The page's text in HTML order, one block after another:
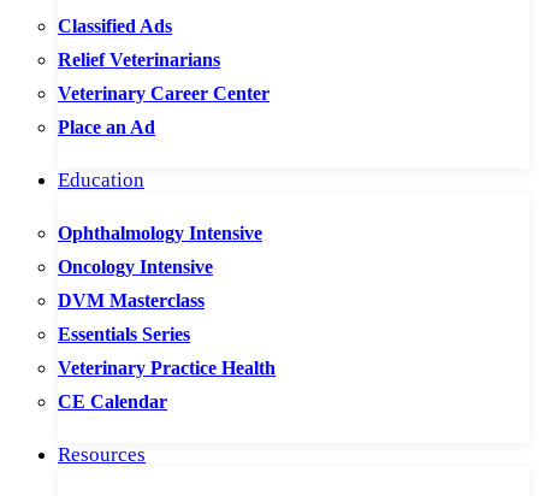
Classified Ads
Relief Veterinarians
Veterinary Career Center
Place an Ad
Education
Ophthalmology Intensive
Oncology Intensive
DVM Masterclass
Essentials Series
Veterinary Practice Health
CE Calendar
Resources